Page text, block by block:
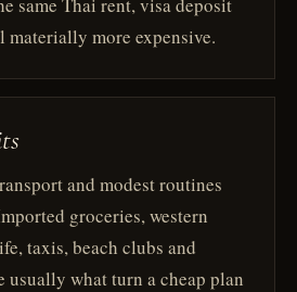
more expensive.
and modest routines
groceries, western
taxis, beach clubs and
usually what turn a cheap plan